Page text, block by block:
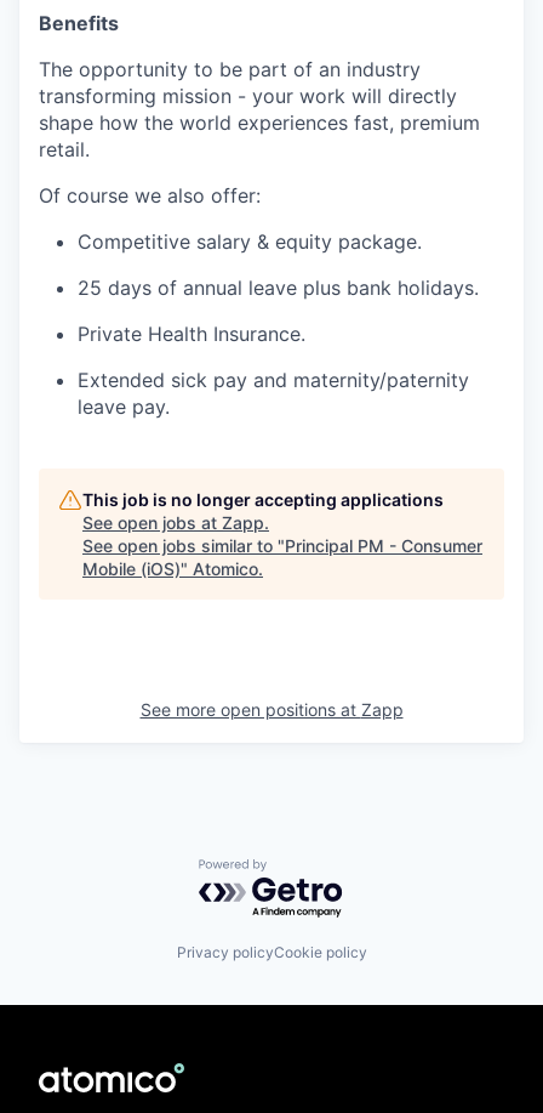
Benefits
The opportunity to be part of an industry
transforming mission - your work will directly
shape how the world experiences fast, premium
retail.
Of course we also offer:
Competitive salary & equity package.
25 days of annual leave plus bank holidays.
Private Health Insurance.
Extended sick pay and maternity/paternity
leave pay.
This job is no longer accepting applications
See open jobs at Zapp.
See open jobs similar to "Principal PM - Consumer
Mobile (iOS)" Atomico.
See more open positions at Zapp
Powered by Getro.com
Privacy policyCookie policy